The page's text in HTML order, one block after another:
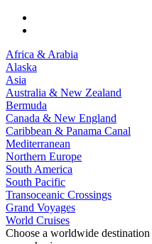
Africa & Arabia
Alaska
Asia
Australia & New Zealand
Bermuda
Canada & New England
Caribbean & Panama Canal
Mediterranean
Northern Europe
South America
South Pacific
Transoceanic Crossings
Grand Voyages
World Cruises
Choose a worldwide